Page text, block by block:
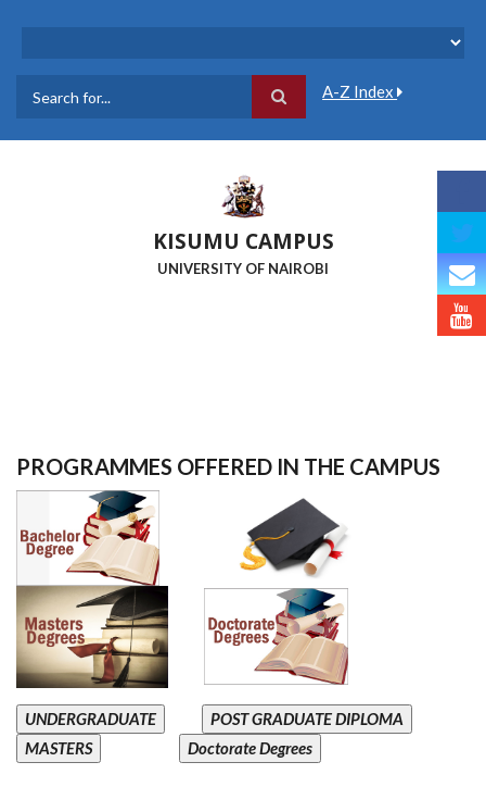
A-Z Index
KISUMU CAMPUS
UNIVERSITY OF NAIROBI
PROGRAMMES OFFERED IN THE CAMPUS
UNDERGRADUATE
POST GRADUATE DIPLOMA
MASTERS
Doctorate Degrees